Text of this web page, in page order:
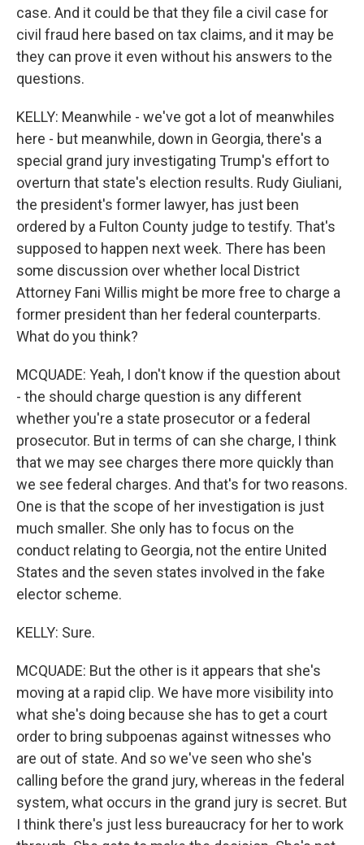
case. And it could be that they file a civil case for
civil fraud here based on tax claims, and it may be
they can prove it even without his answers to the
questions.
KELLY: Meanwhile - we've got a lot of meanwhiles
here - but meanwhile, down in Georgia, there's a
special grand jury investigating Trump's effort to
overturn that state's election results. Rudy Giuliani,
the president's former lawyer, has just been
ordered by a Fulton County judge to testify. That's
supposed to happen next week. There has been
some discussion over whether local District
Attorney Fani Willis might be more free to charge a
former president than her federal counterparts.
What do you think?
MCQUADE: Yeah, I don't know if the question about
- the should charge question is any different
whether you're a state prosecutor or a federal
prosecutor. But in terms of can she charge, I think
that we may see charges there more quickly than
we see federal charges. And that's for two reasons.
One is that the scope of her investigation is just
much smaller. She only has to focus on the
conduct relating to Georgia, not the entire United
States and the seven states involved in the fake
elector scheme.
KELLY: Sure.
MCQUADE: But the other is it appears that she's
moving at a rapid clip. We have more visibility into
what she's doing because she has to get a court
order to bring subpoenas against witnesses who
are out of state. And so we've seen who she's
calling before the grand jury, whereas in the federal
system, what occurs in the grand jury is secret. But
I think there's just less bureaucracy for her to work